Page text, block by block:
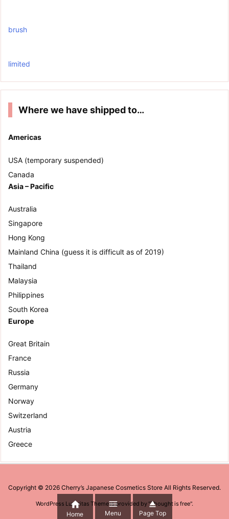
brush
limited
Where we have shipped to…
Americas
USA (temporary suspended)
Canada
Asia – Pacific
Australia
Singapore
Hong Kong
Mainland China (guess it is difficult as of 2019)
Thailand
Malaysia
Philippines
South Korea
Europe
Great Britain
France
Russia
Germany
Norway
Switzerland
Austria
Greece
Copyright © 2026 Cherry’s Japanese Cosmetics Store All Rights Reserved.
WordPress Luxeritas Theme is provided by "Thought is free".

Home

Menu

Page Top